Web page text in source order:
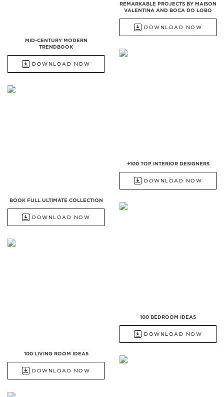
REMARKABLE PROJECTS BY MAISON
VALENTINA AND BOCA DO LOBO
DOWNLOAD NOW
MID-CENTURY MODERN
TRENDBOOK
DOWNLOAD NOW
+100 TOP INTERIOR DESIGNERS
DOWNLOAD NOW
BOOK FULL ULTIMATE COLLECTION
DOWNLOAD NOW
100 BEDROOM IDEAS
DOWNLOAD NOW
100 LIVING ROOM IDEAS
DOWNLOAD NOW